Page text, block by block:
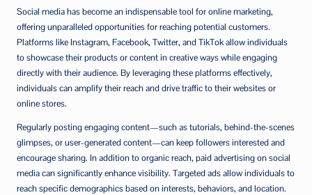
Social media has become an indispensable tool for online marketing,
offering unparalleled opportunities for reaching potential customers.
Platforms like Instagram, Facebook, Twitter, and TikTok allow individuals
to showcase their products or content in creative ways while engaging
directly with their audience. By leveraging these platforms effectively,
individuals can amplify their reach and drive traffic to their websites or
online stores.
Regularly posting engaging content—such as tutorials, behind-the-scenes
glimpses, or user-generated content—can keep followers interested and
encourage sharing. In addition to organic reach, paid advertising on social
media can significantly enhance visibility. Targeted ads allow individuals to
reach specific demographics based on interests, behaviors, and location.